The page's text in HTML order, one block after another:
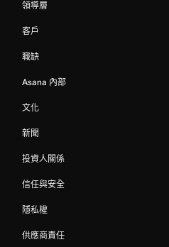
領導層
客戶
職缺
Asana 內部
文化
新聞
投資人關係
信任與安全
隱私權
供應商責任